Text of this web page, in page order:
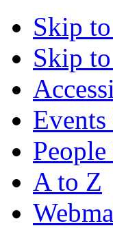
Skip
Skip
A to Z